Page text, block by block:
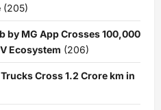
(205)
by MG App Crosses 100,000
Ecosystem (206)
Cross 1.2 Crore km in